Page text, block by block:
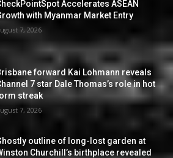
Accelerates ASEAN
with Myanmar Market Entry
7, 2026
forward Kai Lohmann reveals
7 star Dale Thomas’s role in hot
streak
7, 2026
outline of long-lost garden at
Churchill’s birthplace revealed